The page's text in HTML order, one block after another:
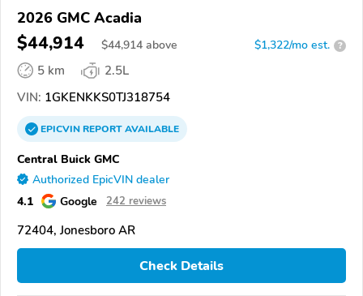
2026 GMC Acadia
$44,914 $44,914 above $1,322/mo est. ?
5 km
2.5L
VIN: 1GKENKKS0TJ318754
EPICVINREPORTAVAILABLE
Central Buick GMC
Authorized EpicVIN dealer
4.1 Google 242 reviews
72404, Jonesboro AR
Check Details